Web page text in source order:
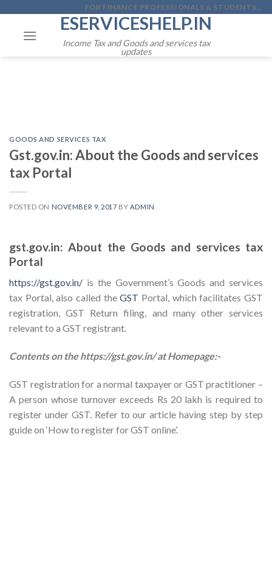
content
FOR FINANCE PROFESSIONALS & STUDENTS...
ESERVICESHELP.IN
Income Tax and Goods and services tax
updates
GOODS AND SERVICES TAX
Gst.gov.in: About the Goods and services
tax Portal
POSTED ON NOVEMBER 9, 2017 BY ADMIN
gst.gov.in: About the Goods and services tax
Portal
https://gst.gov.in/ is the Government’s Goods and services
tax Portal, also called theGST Portal, which facilitates GST
registration, GST Return filing, and many other services
relevant to a GST registrant.
Contents on the https://gst.gov.in/ at Homepage:-
GST registration for a normal taxpayer or GST practitioner –
A person whose turnover exceeds Rs 20 lakh is required to
register under GST. Refer to our article having step by step
guide on ‘How to register for GST online’.